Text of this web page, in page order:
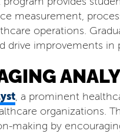
measurement,
operations.
drive improvements
, a prominent
organizations.
making by